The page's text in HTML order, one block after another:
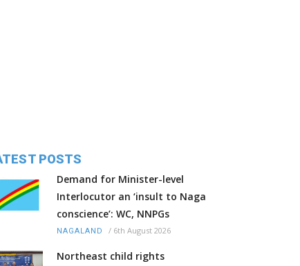
POSTS
Demand for Minister-level
Interlocutor an ‘insult to Naga
conscience’: WC, NNPGs
NAGALAND / 6th August 2026
Northeast child rights